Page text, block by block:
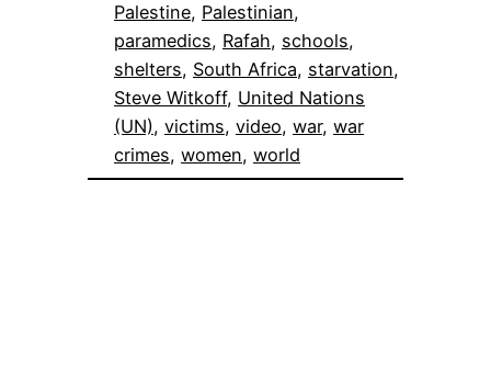
Palestine, Palestinian
paramedics, Rafah, schools
shelters, South Africa, starvation
Steve Witkoff, United Nations
(UN), victims, video, war, war
crimes, women, world